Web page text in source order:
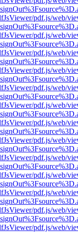
pdf.js/web/
pdf.js/web/
pdf.js/web/
pdf.js/web/
pdf.js/web/
pdf.js/web/
pdf.js/web/
pdf.js/web/
pdf.js/web/
pdf.js/web/
pdf.js/web/
pdf.js/web/
pdf.js/web/